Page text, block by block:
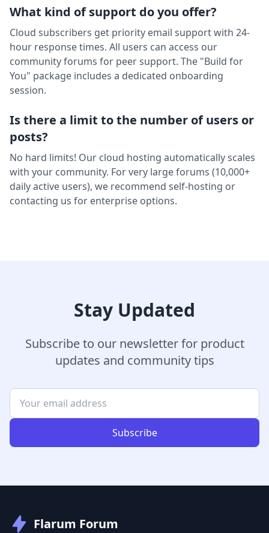
What kind of support do you offer?
Cloud subscribers get priority email support with 24-
hour response times. All users can access our
community forums for peer support. The "Build for
You" package includes a dedicated onboarding
session.
Is there a limit to the number of users or
posts?
No hard limits! Our cloud hosting automatically scales
with your community. For very large forums (10,000+
daily active users), we recommend self-hosting or
contacting us for enterprise options.
Stay Updated
Subscribe to our newsletter for product
updates and community tips
Subscribe
Flarum Forum